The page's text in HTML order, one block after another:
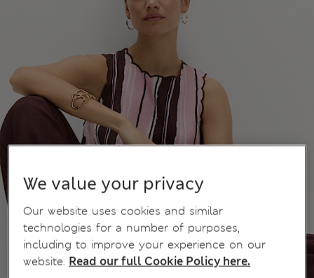
We value your privacy
Our website uses cookies and similar
technologies for a number of purposes,
including to improve your experience on our
website. Read our full Cookie Policy here.